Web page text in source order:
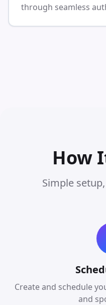
through seamless
How
Simple
Create and schedule
and